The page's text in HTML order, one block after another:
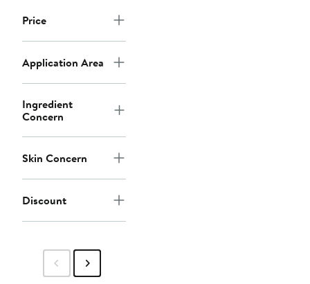
Price
Application Area
Ingredient
Concern
Skin Concern
Discount